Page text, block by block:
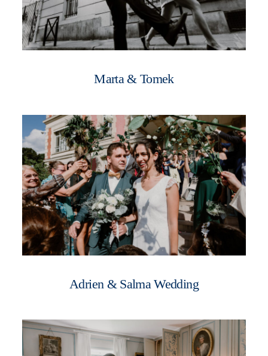
Marta & Tomek
Adrien & Salma Wedding